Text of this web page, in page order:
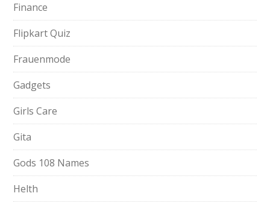
Finance
Flipkart Quiz
Frauenmode
Gadgets
Girls Care
Gita
Gods 108 Names
Helth